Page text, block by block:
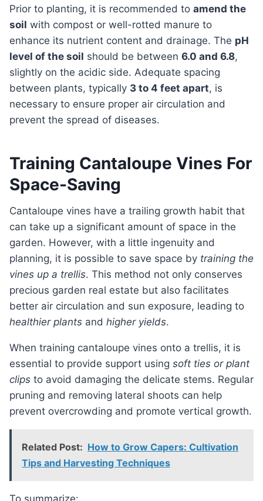
Prior to planting, it is recommended to amend the
soil with compost or well-rotted manure to
enhance its nutrient content and drainage. The pH
level of the soil should be between 6.0 and 6.8,
slightly on the acidic side. Adequate spacing
between plants, typically 3 to 4 feet apart, is
necessary to ensure proper air circulation and
prevent the spread of diseases.
Training Cantaloupe Vines For
Space-Saving
Cantaloupe vines have a trailing growth habit that
can take up a significant amount of space in the
garden. However, with a little ingenuity and
planning, it is possible to save space by training the
vines up a trellis. This method not only conserves
precious garden real estate but also facilitates
better air circulation and sun exposure, leading to
healthier plants and higher yields.
When training cantaloupe vines onto a trellis, it is
essential to provide support using soft ties or plant
clips to avoid damaging the delicate stems. Regular
pruning and removing lateral shoots can help
prevent overcrowding and promote vertical growth.
Related Post: How to Grow Capers: Cultivation
Tips and Harvesting Techniques